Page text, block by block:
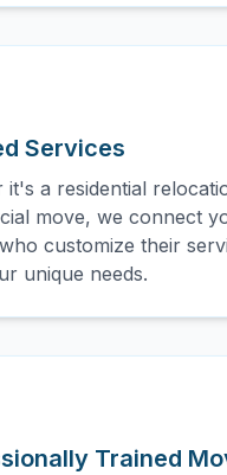
Services
it's a residential
move, we connect
customize their
unique needs.
Trained